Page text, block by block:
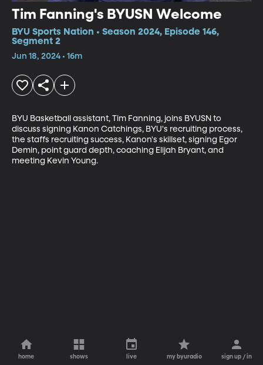
Tim Fanning's BYUSN Welcome
BYU Sports Nation • Season 2024, Episode 146,
Segment 2
Jun 18, 2024 • 16m
BYU Basketball assistant, Tim Fanning, joins BYUSN to
discuss signing Kanon Catchings, BYU's recruiting process,
the staffs recruiting success, Kanon's skillset, signing Egor
Demin, point guard depth, coaching Elijah Bryant, and
meeting Kevin Young.
home shows live my byuradio sign up / in